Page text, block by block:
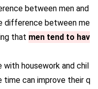
between men and
difference between me
that men tend to hav
with housework and chil
time can improve their q